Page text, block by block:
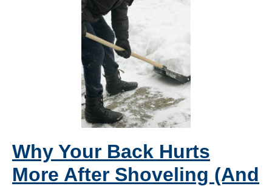
Why Your Back Hurts
More After Shoveling (And